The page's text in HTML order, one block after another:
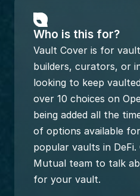
Who is this for?
Vault Cover is for
builders, curators, or
looking to keep
over 10 choices on
being added all the
of options available
popular vaults in
Mutual team to talk
for your vault.